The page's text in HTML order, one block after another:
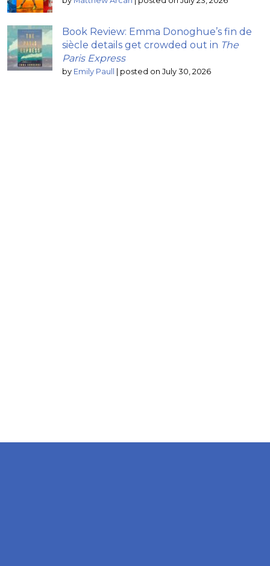
Book Review: Emma Donoghue’s fin de
siècle details get crowded out in The
Paris Express
by Emily Paull | posted on July 30, 2026